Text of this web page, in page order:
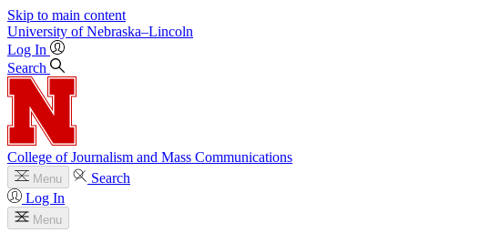
Skip to main content
University of Nebraska–Lincoln
Log In
Search
College of Journalism and Mass Communications
Menu
Search
Log In
Menu